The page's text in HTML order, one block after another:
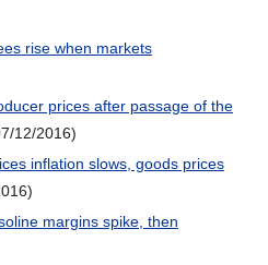
rise when markets
prices after passage of the
12/2016)
inflation slows, goods prices
margins spike, then